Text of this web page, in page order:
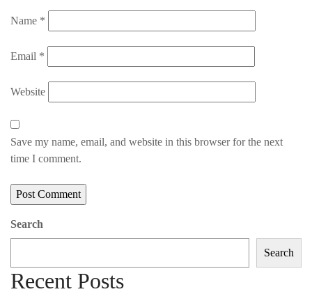
Name *
Email *
Website
Save my name, email, and website in this browser for the next
time I comment.
Search
Search
Recent Posts